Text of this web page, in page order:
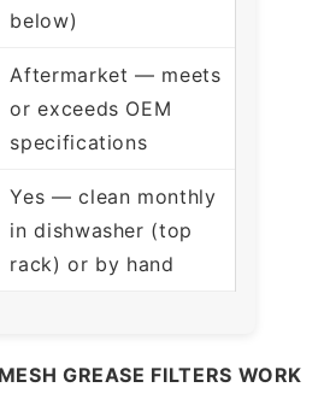
below)
Aftermarket — meets
or exceeds OEM
specifications
Yes — clean monthly
in dishwasher (top
rack) or by hand
GREASE FILTERS WORK